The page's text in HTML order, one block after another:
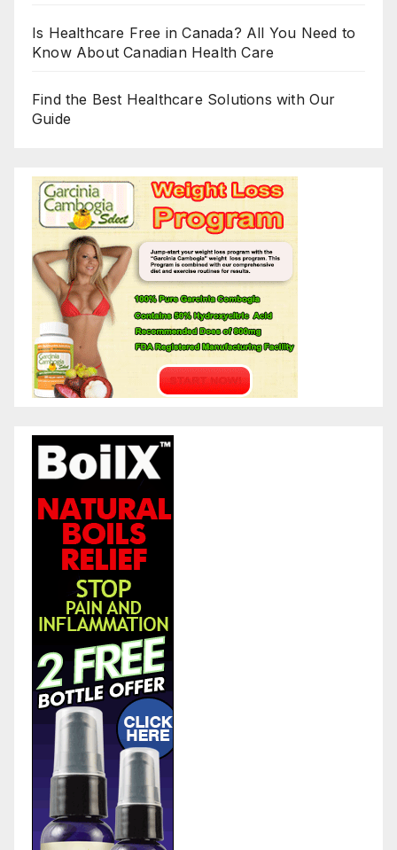
Is Healthcare Free in Canada? All You Need to
Know About Canadian Health Care
Find the Best Healthcare Solutions with Our
Guide